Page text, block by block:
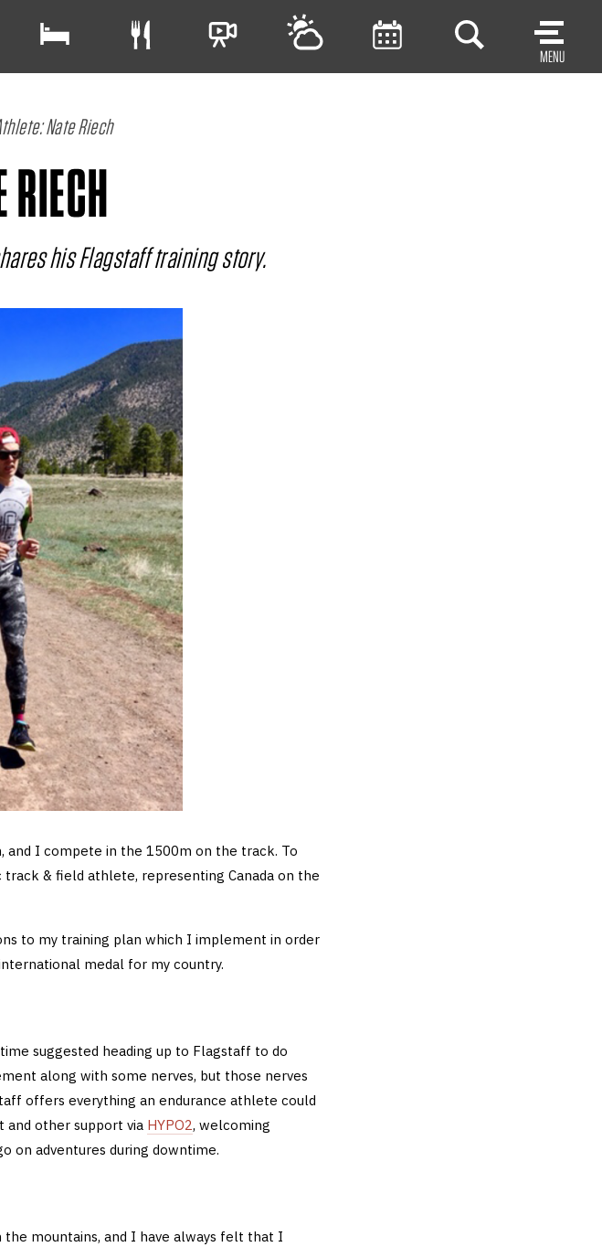
MENU
Nate Riech
RIECH
his Flagstaff training story.
and I compete in the 1500m on the track. To
& field athlete, representing Canada on the
to my training plan which I implement in order
medal for my country.
suggested heading up to Flagstaff to do
along with some nerves, but those nerves
offers everything an endurance athlete could
other support via HYPO2, welcoming
on adventures during downtime.
mountains, and I have always felt that I